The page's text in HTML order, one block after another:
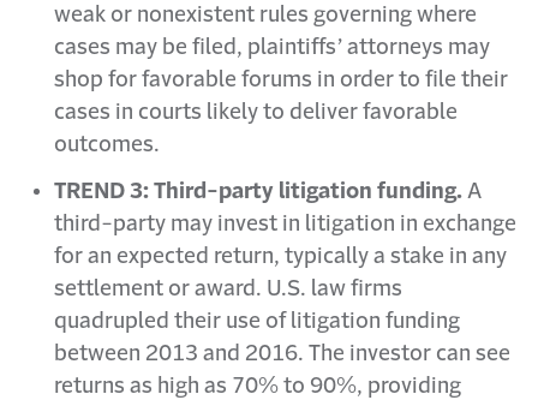
weak or nonexistent rules governing where
cases may be filed, plaintiffs’ attorneys may
shop for favorable forums in order to file their
cases in courts likely to deliver favorable
outcomes.
TREND 3: Third-party litigation funding. A
third-party may invest in litigation in exchange
for an expected return, typically a stake in any
settlement or award. U.S. law firms
quadrupled their use of litigation funding
between 2013 and 2016. The investor can see
returns as high as 70% to 90%, providing